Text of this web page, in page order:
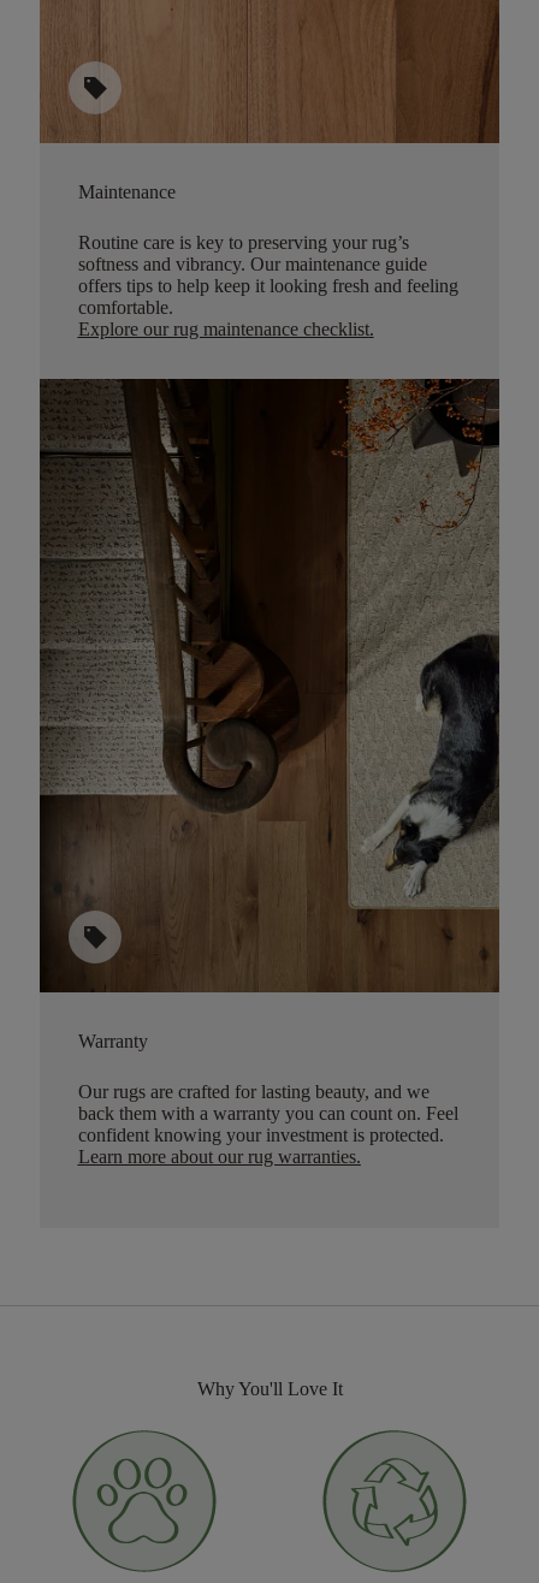
sell
Maintenance
Routine care is key to preserving your rug’s
softness and vibrancy. Our maintenance guide
offers tips to help keep it looking fresh and feeling
comfortable.
Explore our rug maintenance checklist.
sell
Warranty
Our rugs are crafted for lasting beauty, and we
back them with a warranty you can count on. Feel
confident knowing your investment is protected.
Learn more about our rug warranties.
Why You'll Love It